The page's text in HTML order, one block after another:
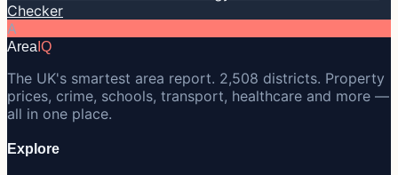
Checker
A
Area IQ
The UK's smartest area report. 2,508 districts. Property
prices, crime, schools, transport, healthcare and more —
all in one place.
Explore